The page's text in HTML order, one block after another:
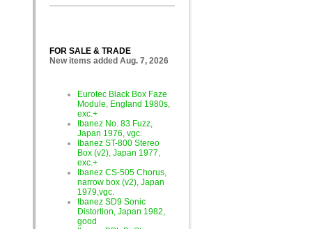
FOR SALE & TRADE
New items added Aug. 7, 2026
Eurotec Black Box Faze
Module, England 1980s,
exc.+
Ibanez No. 83 Fuzz,
Japan 1976, vgc.
Ibanez ST-800 Stereo
Box (v2), Japan 1977,
exc.+
Ibanez CS-505 Chorus,
narrow box (v2), Japan
1979,vgc.
Ibanez SD9 Sonic
Distortion, Japan 1982,
good